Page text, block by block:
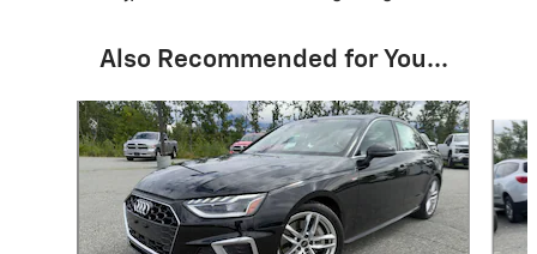
Also Recommended for You...
Slide 1 of 5